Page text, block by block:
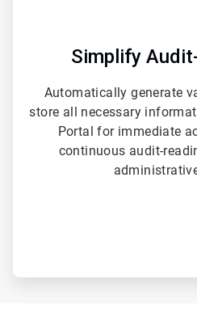
Simplify
Automatically generate
store all necessary
Portal for immediate
continuous audit-